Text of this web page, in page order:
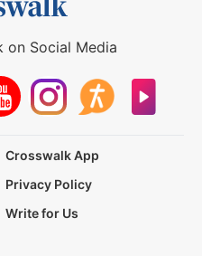
on Social Media
Crosswalk App
Privacy Policy
Write for Us